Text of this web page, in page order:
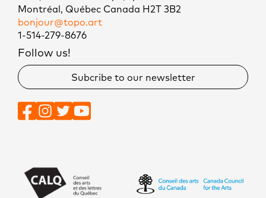
Montréal, Québec Canada H2T 3B2
bonjour@topo.art
1-514-279-8676
Follow us!
Subcribe to our newsletter